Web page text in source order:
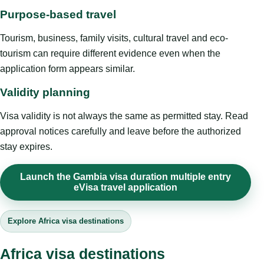
Purpose-based travel
Tourism, business, family visits, cultural travel and eco-
tourism can require different evidence even when the
application form appears similar.
Validity planning
Visa validity is not always the same as permitted stay. Read
approval notices carefully and leave before the authorized
stay expires.
Launch the Gambia visa duration multiple entry
eVisa travel application
Explore Africa visa destinations
Africa visa destinations